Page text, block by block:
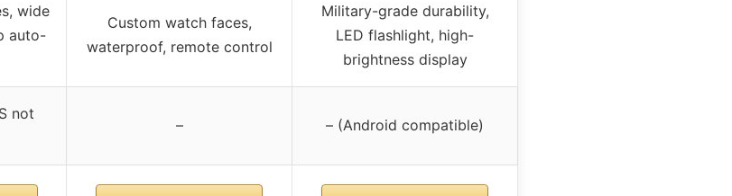
wide
auto-
Custom watch faces,
waterproof, remote control
Military-grade durability,
LED flashlight, high-
brightness display
not
– – (Android compatible)